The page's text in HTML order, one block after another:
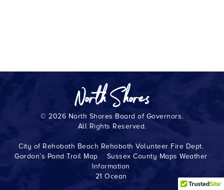
© 2026 North Shores Board of Governors.
All Rights Reserved.
City of Rehoboth Beach Rehoboth Volunteer Fire Dept.
Gordon’s Pond Trail Map
Sussex County Maps Weather
Information
21 Ocean